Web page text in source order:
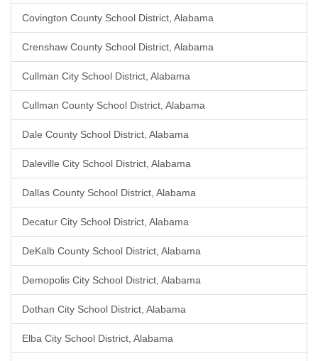
Covington County School District, Alabama
Crenshaw County School District, Alabama
Cullman City School District, Alabama
Cullman County School District, Alabama
Dale County School District, Alabama
Daleville City School District, Alabama
Dallas County School District, Alabama
Decatur City School District, Alabama
DeKalb County School District, Alabama
Demopolis City School District, Alabama
Dothan City School District, Alabama
Elba City School District, Alabama